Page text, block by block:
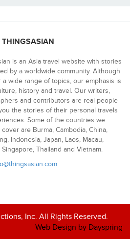
is an Asia travel website with stories
by a worldwide community. Although
a wide range of topics, our emphasis is
history and travel. Our writers,
and contributors are real people
the stories of their personal travels
Some of the countries we
are Burma, Cambodia, China,
Indonesia, Japan, Laos, Macau,
Singapore, Thailand and Vietnam.
Inc. All Rights Reserved.
Web Design by Dayspring